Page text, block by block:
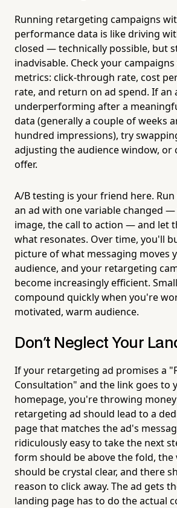
Running retargeting campaigns
performance data is like driving
closed — technically possible, but
inadvisable. Check your
metrics: click-through rate, cost
rate, and return on ad spend. If an
underperforming after a
data (generally a couple of weeks
hundred impressions), try
adjusting the audience window, or
offer.
A/B testing is your friend here.
an ad with one variable changed
image, the call to action — and let
what resonates. Over time, you'll
picture of what messaging moves
audience, and your retargeting
become increasingly efficient.
compound quickly when you're
motivated, warm audience.
Don't Neglect Your
If your retargeting ad promises a
Consultation" and the link goes to
homepage, you're throwing money
retargeting ad should lead to a
page that matches the ad's
ridiculously easy to take the next
form should be above the fold,
should be crystal clear, and there
reason to click away. The ad gets
landing page has to do the actual